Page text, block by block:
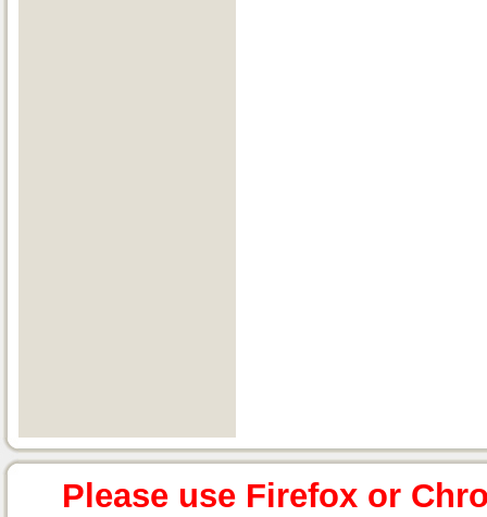
Please use Firefox or